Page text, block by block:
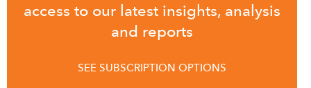
access to our latest insights, analysis
and reports
SEE SUBSCRIPTION OPTIONS